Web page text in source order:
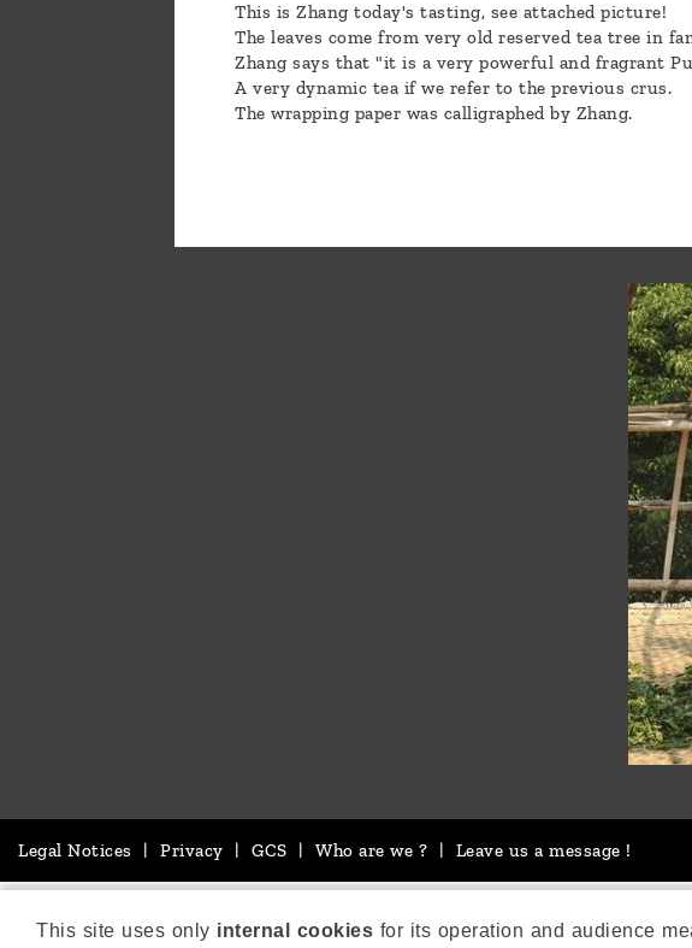
This is Zhang today's tasting, see attached picture!
The leaves come from very old reserved tea tree in
Zhang says that "it is a very powerful and fragrant
A very dynamic tea if we refer to the previous crus.
The wrapping paper was calligraphed by Zhang.
Legal Notices | Privacy | GCS | Who are we ? | Leave us a message !
This site uses only internal cookies for its operation and audience